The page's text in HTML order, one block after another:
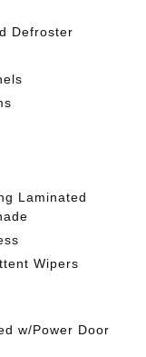
Defroster
Laminated
Wipers
w/Power Door